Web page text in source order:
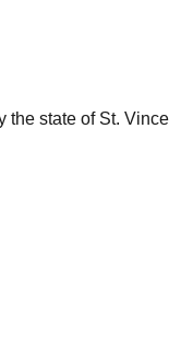
state of St.